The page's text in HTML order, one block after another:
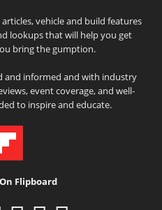
vehicle and build features
lookups that will help you get
bring the gumption.
and informed and with industry
event coverage, and well-
to inspire and educate.
Flipboard